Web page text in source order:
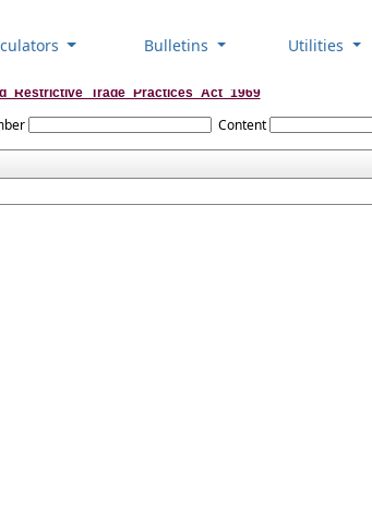
Bulletins Utilities
Content